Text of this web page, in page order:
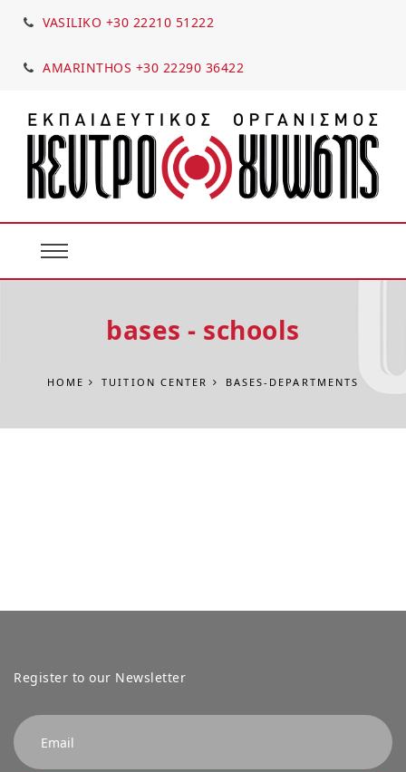
VASILIKO +30 22210 51222
AMARINTHOS +30 22290 36422
bases - schools
HOME TUITION CENTER BASES-DEPARTMENTS
Register to our Newsletter